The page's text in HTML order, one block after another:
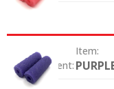
Item:
Color / Scent: